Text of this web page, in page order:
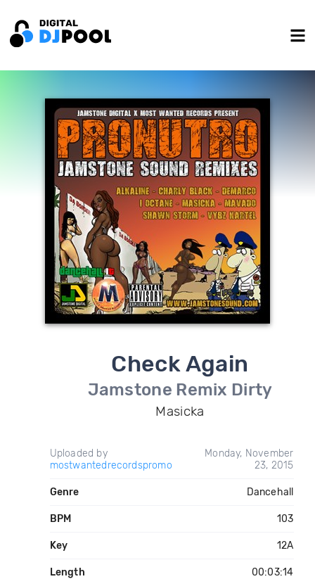
Check Again
Jamstone Remix Dirty
Masicka
Uploaded by
mostwantedrecordspromo
Monday, November
23, 2015
Genre Dancehall
BPM 103
Key 12A
Length 00:03:14